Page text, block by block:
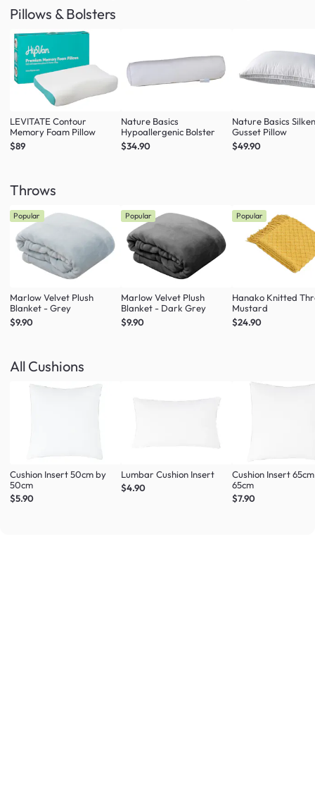
Pillows & Bolsters
LEVITATE Contour
Memory Foam Pillow
$89
Nature Basics
Hypoallergenic Bolster
$34.90
Nature Basics
Gusset Pillow
$49.90
Throws
Popular
Marlow Velvet Plush
Blanket - Grey
$9.90
Popular
Marlow Velvet Plush
Blanket - Dark Grey
$9.90
Popular
Hanako Knitted
Mustard
$24.90
All Cushions
Cushion Insert 50cm by
50cm
$5.90
Lumbar Cushion Insert
$4.90
Cushion Insert
65cm
$7.90